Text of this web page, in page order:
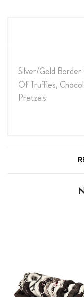
Silver/Gold
Of Truffles,
Pretzels